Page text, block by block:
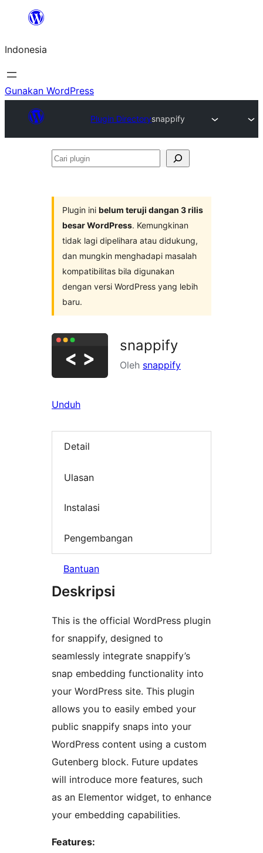
Lewati
konten
Indonesia
Gunakan WordPress
Plugin Directorysnappify
Cari
Plugin ini belum teruji dangan 3 rilis
besar WordPress. Kemungkinan
tidak lagi dipelihara atau didukung,
dan mungkin menghadapi masalah
kompatibilitas bila digunakan
dengan versi WordPress yang lebih
baru.
snappify
Oleh snappify
Unduh
Detail
Ulasan
Instalasi
Pengembangan
Bantuan
Deskripsi
This is the official WordPress plugin
for snappify, designed to
seamlessly integrate snappify’s
snap embedding functionality into
your WordPress site. This plugin
allows you to easily embed your
public snappify snaps into your
WordPress content using a custom
Gutenberg block. Future updates
will introduce more features, such
as an Elementor widget, to enhance
your embedding capabilities.
Features: